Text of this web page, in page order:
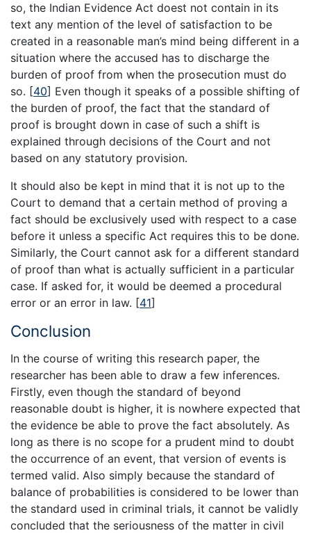
so, the Indian Evidence Act doest not contain in its
text any mention of the level of satisfaction to be
created in a reasonable man’s mind being different in a
situation where the accused has to discharge the
burden of proof from when the prosecution must do
so. [40] Even though it speaks of a possible shifting of
the burden of proof, the fact that the standard of
proof is brought down in case of such a shift is
explained through decisions of the Court and not
based on any statutory provision.
It should also be kept in mind that it is not up to the
Court to demand that a certain method of proving a
fact should be exclusively used with respect to a case
before it unless a specific Act requires this to be done.
Similarly, the Court cannot ask for a different standard
of proof than what is actually sufficient in a particular
case. If asked for, it would be deemed a procedural
error or an error in law. [41]
Conclusion
In the course of writing this research paper, the
researcher has been able to draw a few inferences.
Firstly, even though the standard of beyond
reasonable doubt is higher, it is nowhere expected that
the evidence be able to prove the fact absolutely. As
long as there is no scope for a prudent mind to doubt
the occurrence of an event, that version of events is
termed valid. Also simply because the standard of
balance of probabilities is considered to be lower than
the standard used in criminal trials, it cannot be validly
concluded that the seriousness of the matter in civil